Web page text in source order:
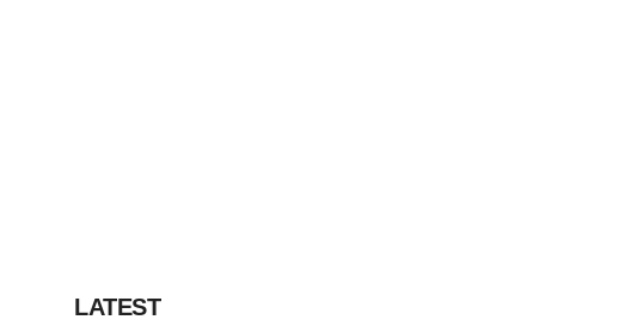
LATEST